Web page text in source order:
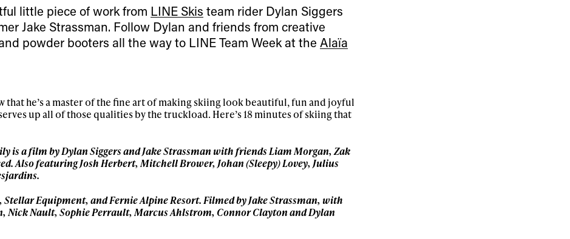
little piece of work from LINE Skis team rider Dylan Siggers
Jake Strassman. Follow Dylan and friends from creative
powder booters all the way to LINE Team Week at the Alaïa
that he’s a master of the fine art of making skiing look beautiful, fun and joyful
up all of those qualities by the truckload. Here’s 18 minutes of skiing that
is a film by Dylan Siggers and Jake Strassman with friends Liam Morgan, Zak
Also featuring Josh Herbert, Mitchell Brower, Johan (Sleepy) Lovey, Julius
Stellar Equipment, and Fernie Alpine Resort. Filmed by JakeStrassman, with
Nick Nault, Sophie Perrault, Marcus Ahlstrom, ConnorClayton and Dylan
get
tracks